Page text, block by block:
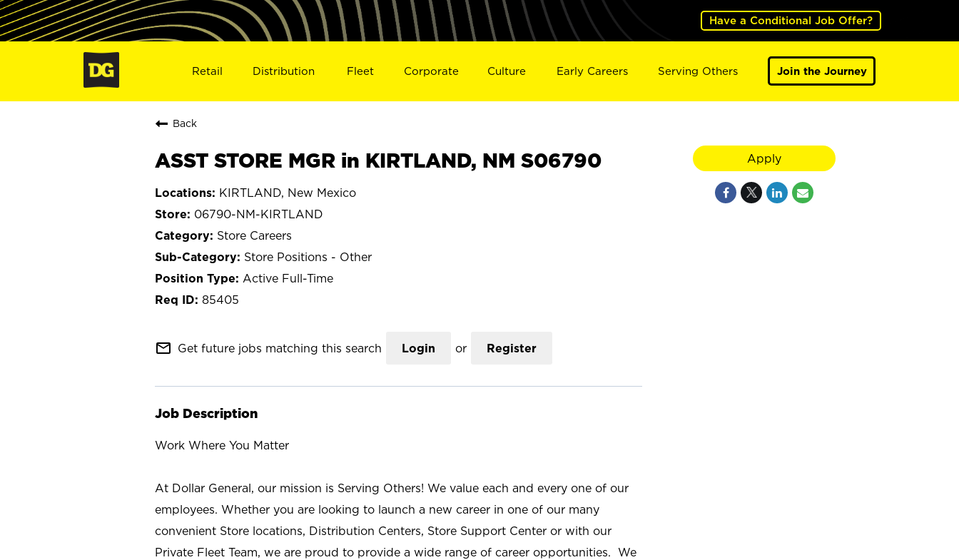
Have a Conditional Job Offer?
Retail Distribution Fleet Corporate Culture Early Careers Serving Others Join the Journey
Back
ASST STORE MGR in KIRTLAND, NM S06790
KIRTLAND, New Mexico
06790-NM-KIRTLAND
Store Careers
Store Positions - Other
Active Full-Time
85405
mail_outline Get future jobs matching this search Login or Register
Job Description
Work Where You Matter
At Dollar General, our mission is Serving Others! We value each and every one of our
employees. Whether you are looking to launch a new career in one of our many
convenient Store locations, Distribution Centers, Store Support Center or with our
Private Fleet Team, we are proud to provide a wide range of career opportunities. We
Apply